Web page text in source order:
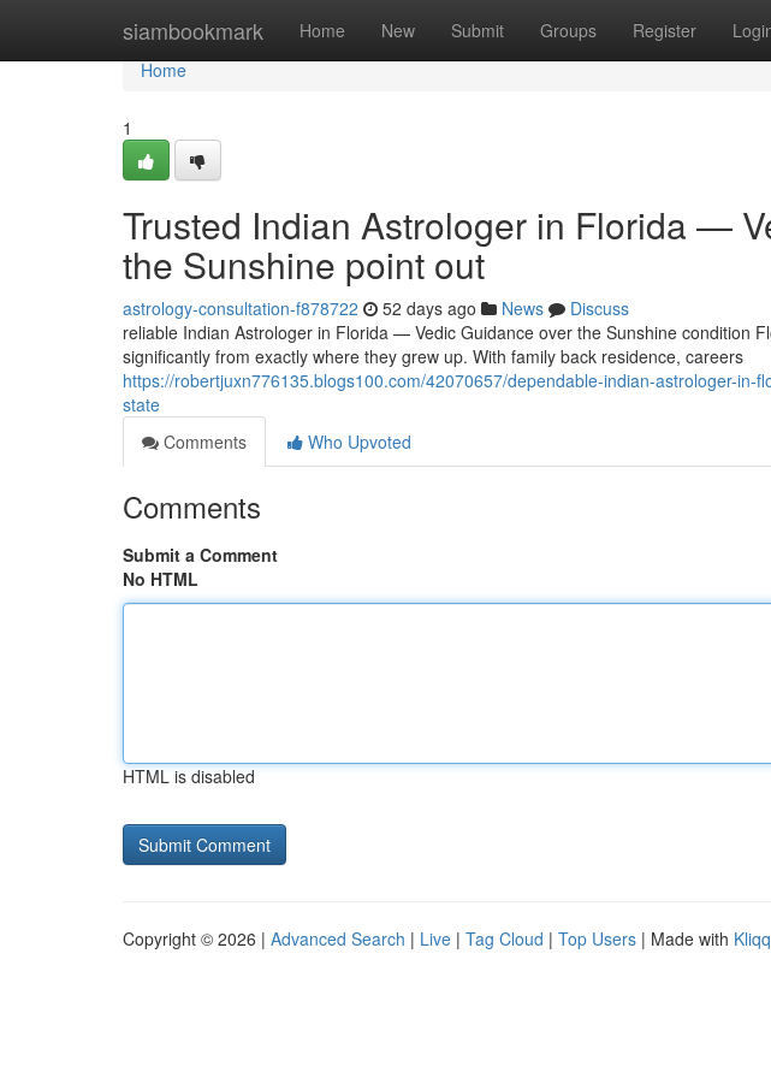
siambookmark Home New Submit Groups Register
Home
Home
1
Trusted Indian Astrologer in Florida —
the Sunshine point out
astrology-consultation-f878722 52 days ago News
Discuss
reliable Indian Astrologer in Florida — Vedic Guidance over the Sunshine condition
significantly from exactly where they grew up. With family back residence, careers
https://robertjuxn776135.blogs100.com/42070657/dependable-indian-astrologer-in-
state
Comments
Who Upvoted
Comments
Submit a Comment
No HTML
HTML is disabled
Copyright © 2026 | Advanced Search | Live | Tag Cloud | Top Users | Made with